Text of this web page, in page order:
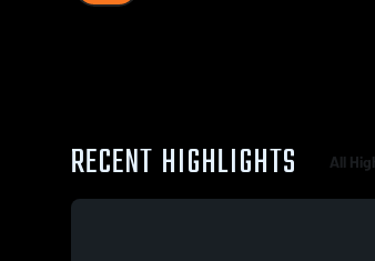
RECENT HIGHLIGHTS All